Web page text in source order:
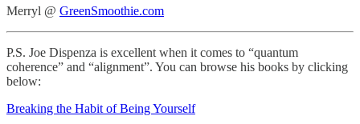
Merryl @ GreenSmoothie.com
P.S. Joe Dispenza is excellent when it comes to “quantum
coherence” and “alignment”. You can browse his books by clicking
below:
Breaking the Habit of Being Yourself